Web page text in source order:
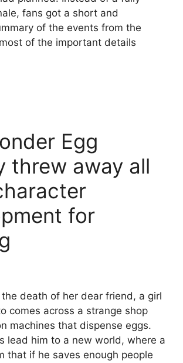
fans got a short and
of the events from the
of the important details
Egg
threw away all
for
death of her dear friend, a girl
comes across a strange shop
machines that dispense eggs.
lead him to a new world, where a
that if he saves enough people